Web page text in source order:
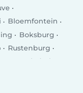
Bloemfontein
Boksburg
Rustenburg
Botshabelo